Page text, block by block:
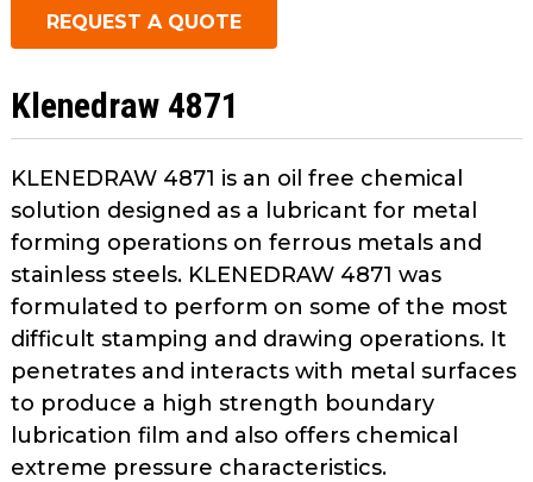
space
them
as
well.
Tab
move
on
to
the
next
part
REQUEST A QUOTE
Klenedraw 4871
KLENEDRAW 4871 is an oil free chemical
solution designed as a lubricant for metal
forming operations on ferrous metals and
stainless steels. KLENEDRAW 4871 was
formulated to perform on some of the most
difficult stamping and drawing operations. It
penetrates and interacts with metal surfaces
to produce a high strength boundary
lubrication film and also offers chemical
extreme pressure characteristics.